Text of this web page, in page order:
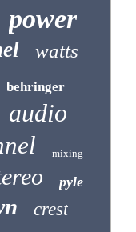
power
watts
behringer
audio
mixing
pyle
crest